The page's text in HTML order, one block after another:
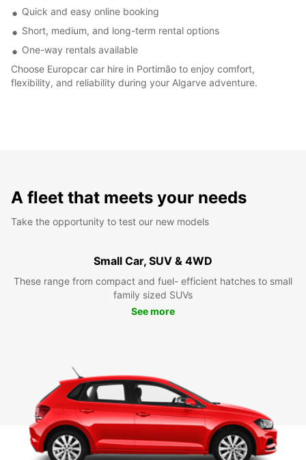
Quick and easy online booking
Short, medium, and long-term rental options
One-way rentals available
Choose Europcar car hire in Portimão to enjoy comfort,
flexibility, and reliability during your Algarve adventure.
A fleet that meets your needs
Take the opportunity to test our new models
Small Car, SUV & 4WD
These range from compact and fuel- efficient hatches to small
family sized SUVs
See more